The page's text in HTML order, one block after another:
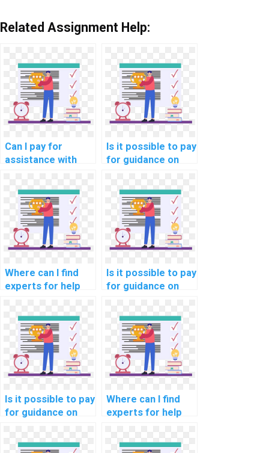
Related Assignment Help:
Can I pay for
assistance with
awareness training
for manufacturing
industry
professionals?
Is it possible to pay
for guidance on
performance
optimization for
cloud-based
project planning
services?
Where can I find
experts for help
automation using
Nornir and other
network
automation
frameworks?
Is it possible to pay
for guidance on
segmentation for
compliance with e-
learning data
protection laws?
Is it possible to pay
for guidance on
segmentation for
Where can I find
experts for help
automation using